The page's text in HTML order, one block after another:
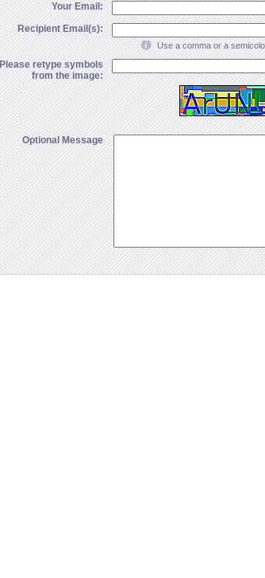
Your Email:
Recipient Email(s):
Use a comma or a
Please retype symbols
from the image:
Optional Message